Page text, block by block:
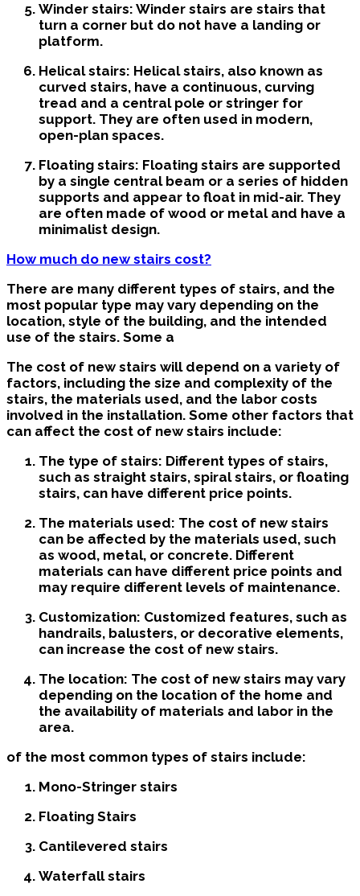
Winder stairs: Winder stairs are stairs that
turn a corner but do not have a landing or
platform.
Helical stairs: Helical stairs, also known as
curved stairs, have a continuous, curving
tread and a central pole or stringer for
support. They are often used in modern,
open-plan spaces.
Floating stairs: Floating stairs are supported
by a single central beam or a series of hidden
supports and appear to float in mid-air. They
are often made of wood or metal and have a
minimalist design.
How much do new stairs cost?
There are many different types of stairs, and the
most popular type may vary depending on the
location, style of the building, and the intended
use of the stairs. Some a
The cost of new stairs will depend on a variety of
factors, including the size and complexity of the
stairs, the materials used, and the labor costs
involved in the installation. Some other factors that
can affect the cost of new stairs include:
The type of stairs: Different types of stairs,
such as straight stairs, spiral stairs, or floating
stairs, can have different price points.
The materials used: The cost of new stairs
can be affected by the materials used, such
as wood, metal, or concrete. Different
materials can have different price points and
may require different levels of maintenance.
Customization: Customized features, such as
handrails, balusters, or decorative elements,
can increase the cost of new stairs.
The location: The cost of new stairs may vary
depending on the location of the home and
the availability of materials and labor in the
area.
of the most common types of stairs include:
Mono-Stringer stairs
Floating Stairs
Cantilevered stairs
Waterfall stairs